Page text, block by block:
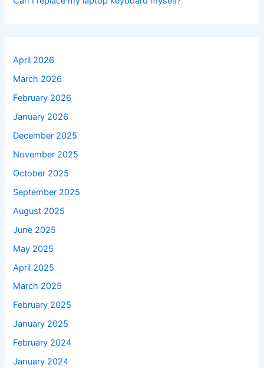
April 2026
March 2026
February 2026
January 2026
December 2025
November 2025
October 2025
September 2025
August 2025
June 2025
May 2025
April 2025
March 2025
February 2025
January 2025
February 2024
January 2024